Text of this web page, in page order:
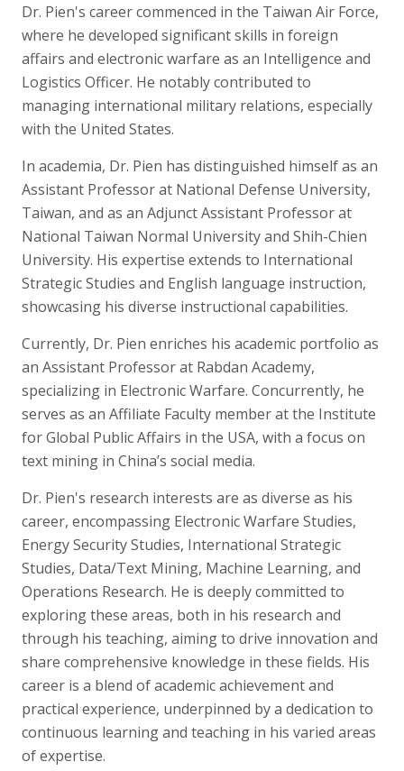
Dr. Pien's career commenced in the Taiwan Air Force,
where he developed significant skills in foreign
affairs and electronic warfare as an Intelligence and
Logistics Officer. He notably contributed to
managing international military relations, especially
with the United States.
In academia, Dr. Pien has distinguished himself as an
Assistant Professor at National Defense University,
Taiwan, and as an Adjunct Assistant Professor at
National Taiwan Normal University and Shih-Chien
University. His expertise extends to International
Strategic Studies and English language instruction,
showcasing his diverse instructional capabilities.
Currently, Dr. Pien enriches his academic portfolio as
an Assistant Professor at Rabdan Academy,
specializing in Electronic Warfare. Concurrently, he
serves as an Affiliate Faculty member at the Institute
for Global Public Affairs in the USA, with a focus on
text mining in China’s social media.
Dr. Pien's research interests are as diverse as his
career, encompassing Electronic Warfare Studies,
Energy Security Studies, International Strategic
Studies, Data/Text Mining, Machine Learning, and
Operations Research. He is deeply committed to
exploring these areas, both in his research and
through his teaching, aiming to drive innovation and
share comprehensive knowledge in these fields. His
career is a blend of academic achievement and
practical experience, underpinned by a dedication to
continuous learning and teaching in his varied areas
of expertise.